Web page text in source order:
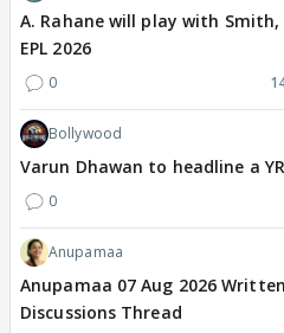
A. Rahane will play with Smith,
EPL 2026
0
Bollywood
Varun Dhawan to headline a
0
Anupamaa
Anupamaa 07 Aug 2026
Discussions Thread